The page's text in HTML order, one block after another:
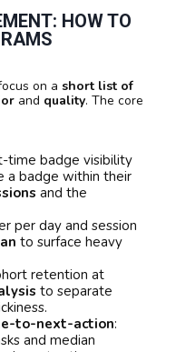
HOW TO
on a short list of
and quality. The core
time badge visibility
a badge within their
and the
per day and session
to surface heavy
retention at
to separate
to-next-action:
and median